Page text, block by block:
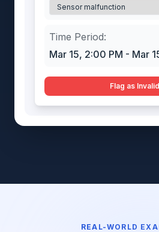
Time Period:
Mar 15, 2:00 PM - Mar
Flag as Invalid
REAL-WORLD